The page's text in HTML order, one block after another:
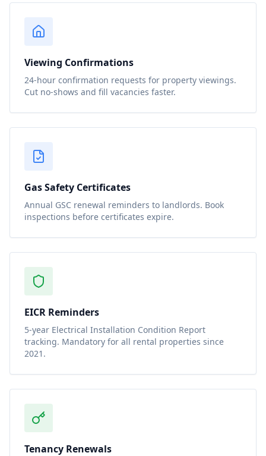
Viewing Confirmations
24-hour confirmation requests for property viewings.
Cut no-shows and fill vacancies faster.
Gas Safety Certificates
Annual GSC renewal reminders to landlords. Book
inspections before certificates expire.
EICR Reminders
5-year Electrical Installation Condition Report
tracking. Mandatory for all rental properties since
2021.
Tenancy Renewals